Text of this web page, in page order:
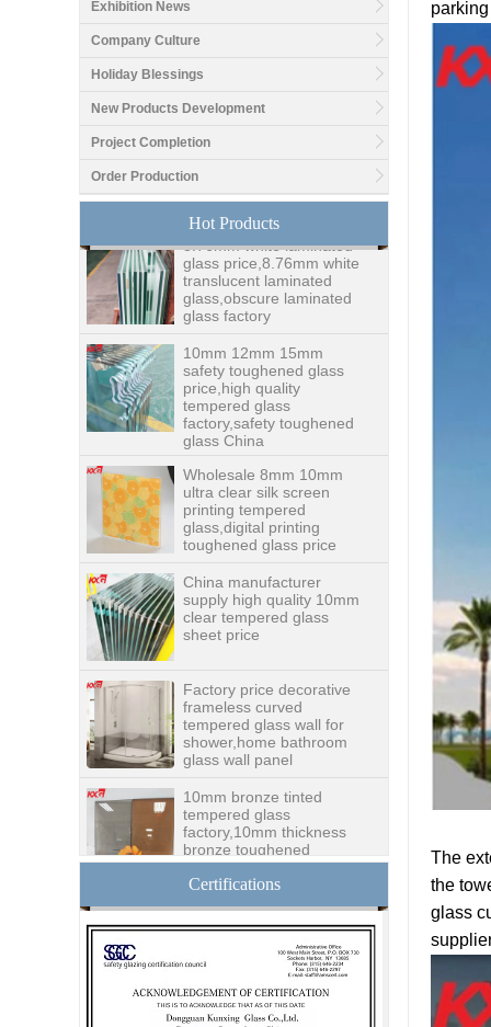
Exhibition News
Company Culture
Holiday Blessings
New Products Development
Project Completion
Order Production
Hot Products
Good price1/2 inch table
tempered glass table top
8.76mm white laminated
glass price,8.76mm white
translucent laminated
glass,obscure laminated
glass factory
10mm 12mm 15mm
price,high quality
tempered glass
factory,safety toughened
glass China
Wholesale 8mm 10mm
printing tempered
glass,digital printing
toughened glass price
China manufacturer
clear tempered glass
sheet price
tempered glass wall for
shower,home bathroom
glass wall panel
10mm bronze tinted
factory,10mm thickness
bronze toughened
glass,10mm bronze
tempered glass price
China security 10mm
tempered glass door
factory, safety 10mm
exterior door
Building glass
manufacturer curtain wall
Certifications
The
the
glass